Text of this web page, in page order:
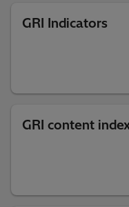
GRI Indicators
GRI content